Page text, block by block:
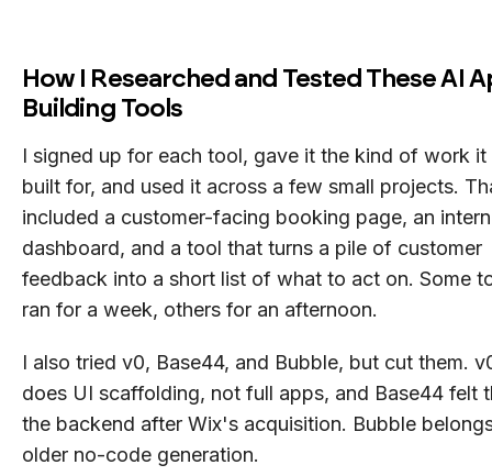
How I Researched and Tested These AI
Building Tools
I signed up for each tool, gave it the kind of work it
built for, and used it across a few small projects.
included a customer-facing booking page, an
dashboard, and a tool that turns a pile of customer
feedback into a short list of what to act on. Some
ran for a week, others for an afternoon.
I also tried v0, Base44, and Bubble, but cut them.
does UI scaffolding, not full apps, and Base44 felt
the backend after Wix's acquisition. Bubble
older no-code generation.